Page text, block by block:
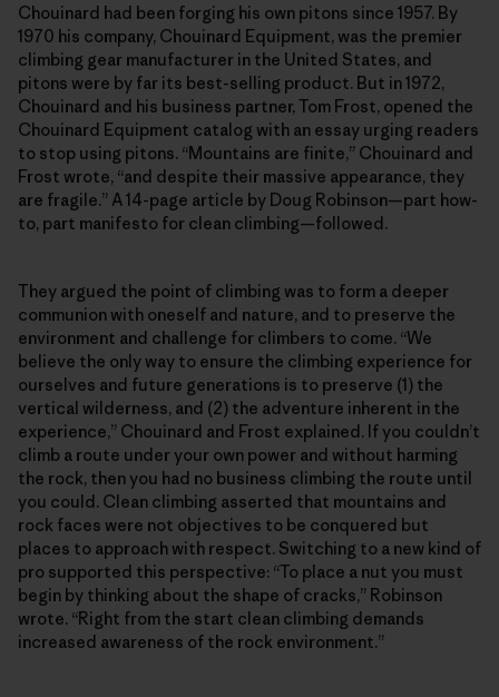
Chouinard had been forging his own pitons since 1957. By
1970 his company, Chouinard Equipment, was the premier
climbing gear manufacturer in the United States, and
pitons were by far its best-selling product. But in 1972,
Chouinard and his business partner, Tom Frost, opened the
Chouinard Equipment catalog with an essay urging readers
to stop using pitons. “Mountains are finite,” Chouinard and
Frost wrote, “and despite their massive appearance, they
are fragile.” A 14-page article by Doug Robinson—part how-
to, part manifesto for clean climbing—followed.
They argued the point of climbing was to form a deeper
communion with oneself and nature, and to preserve the
environment and challenge for climbers to come. “We
believe the only way to ensure the climbing experience for
ourselves and future generations is to preserve (1) the
vertical wilderness, and (2) the adventure inherent in the
experience,” Chouinard and Frost explained. If you couldn’t
climb a route under your own power and without harming
the rock, then you had no business climbing the route until
you could. Clean climbing asserted that mountains and
rock faces were not objectives to be conquered but
places to approach with respect. Switching to a new kind of
pro supported this perspective: “To place a nut you must
begin by thinking about the shape of cracks,” Robinson
wrote. “Right from the start clean climbing demands
increased awareness of the rock environment.”